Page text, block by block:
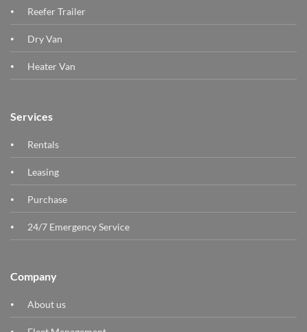
Reefer Trailer
Dry Van
Heater Van
Services
Rentals
Leasing
Purchase
24/7 Emergency Service
Company
About us